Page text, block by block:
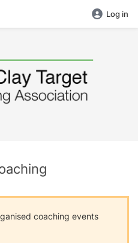
Log in
coaching events